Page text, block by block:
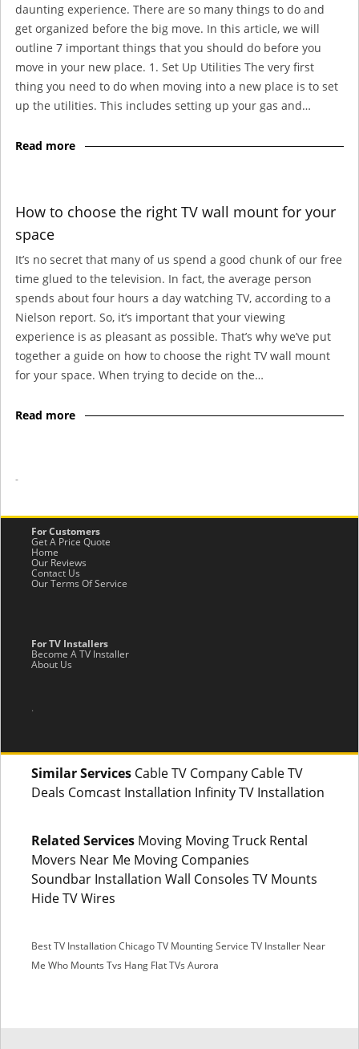
daunting experience. There are so many things to do and
get organized before the big move. In this article, we will
outline 7 important things that you should do before you
move in your new place. 1. Set Up Utilities The very first
thing you need to do when moving into a new place is to set
up the utilities. This includes setting up your gas and…
Read more
How to choose the right TV wall mount for your
space
It’s no secret that many of us spend a good chunk of our free
time glued to the television. In fact, the average person
spends about four hours a day watching TV, according to a
Nielson report. So, it’s important that your viewing
experience is as pleasant as possible. That’s why we’ve put
together a guide on how to choose the right TV wall mount
for your space. When trying to decide on the…
Read more
-
For Customers
Get A Price Quote
Home
Our Reviews
Contact Us
Our Terms Of Service
For TV Installers
Become A TV Installer
About Us
.
Similar Services Cable TV Company Cable TV
Deals Comcast Installation Infinity TV Installation
Related Services Moving Moving Truck Rental
Movers Near Me Moving Companies
Soundbar Installation Wall Consoles TV Mounts
Hide TV Wires
Best TV Installation ChicagoTV Mounting Service TV Installer Near
Me Who Mounts Tvs Hang Flat TVs Aurora